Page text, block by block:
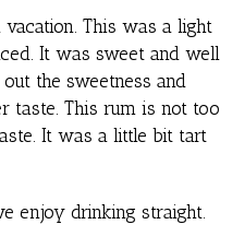
This was a light
It was sweet and well
the sweetness and
taste. This rum is not too
It was a little bit tart
enjoy drinking straight.